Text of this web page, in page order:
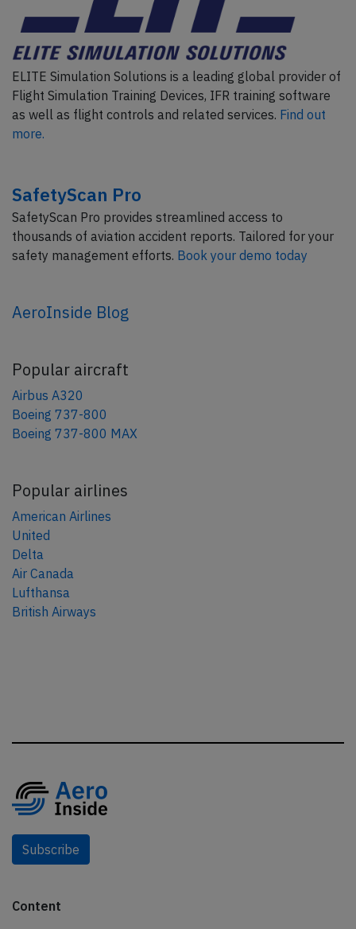
ELITE Simulation Solutions is a leading global provider of
Flight Simulation Training Devices, IFR training software
as well as flight controls and related services. Find out
more.
SafetyScan Pro
SafetyScan Pro provides streamlined access to
thousands of aviation accident reports. Tailored for your
safety management efforts. Book your demo today
AeroInside Blog
Popular aircraft
Airbus A320
Boeing 737-800
Boeing 737-800 MAX
Popular airlines
American Airlines
United
Delta
Air Canada
Lufthansa
British Airways
Subscribe
Content